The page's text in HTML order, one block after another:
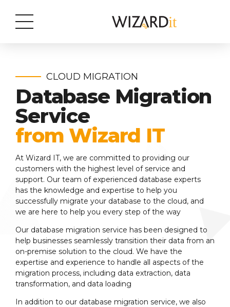
CLOUD MIGRATION
Database Migration
Service
from Wizard IT
At Wizard IT, we are committed to providing our
customers with the highest level of service and
support. Our team of experienced database experts
has the knowledge and expertise to help you
successfully migrate your database to the cloud, and
we are here to help you every step of the way
Our database migration service has been designed to
help businesses seamlessly transition their data from an
on-premise solution to the cloud. We have the
expertise and experience to handle all aspects of the
migration process, including data extraction, data
transformation, and data loading
In addition to our database migration service, we also